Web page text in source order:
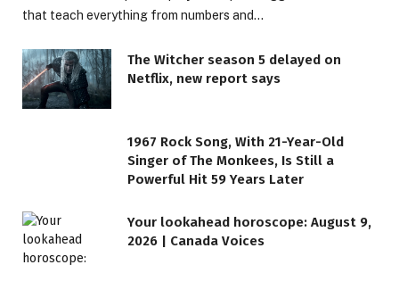
that teach everything from numbers and…
The Witcher season 5 delayed on
Netflix, new report says
1967 Rock Song, With 21-Year-Old
Singer of The Monkees, Is Still a
Powerful Hit 59 Years Later
Your lookahead horoscope: August 9,
2026 | Canada Voices